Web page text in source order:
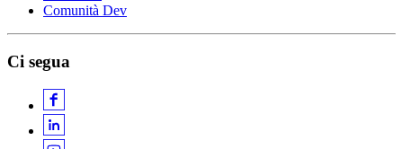
Comunità Dev
Ci segua